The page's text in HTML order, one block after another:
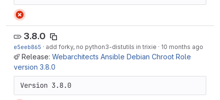
3.8.0
e5eeb865 · add forky, no python3-distutils in trixie · 10 months ago
Release: Webarchitects Ansible Debian Chroot Role
version 3.8.0
Version 3.8.0